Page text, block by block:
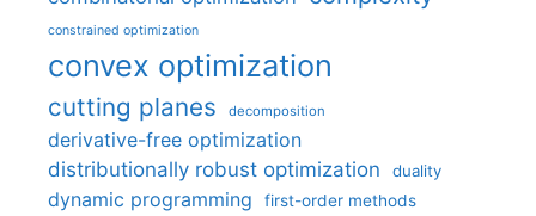
constrained optimization
convex optimization
cutting planes decomposition
derivative-free optimization
distributionally robust optimization
duality
dynamic programming first-order methods